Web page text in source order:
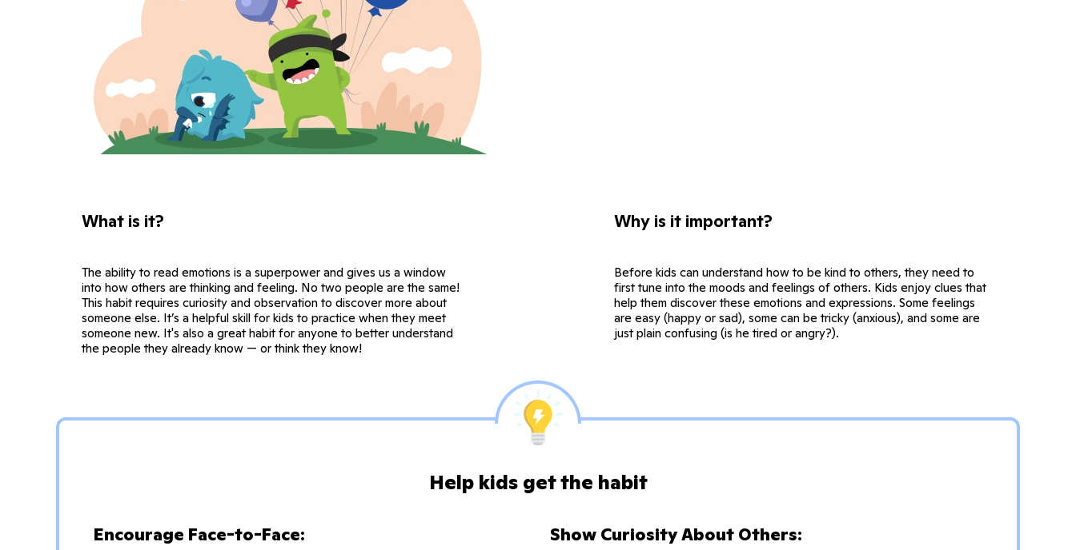
What is it?
The ability to read emotions is a superpower and gives us a window
into how others are thinking and feeling. No two people are the same!
This habit requires curiosity and observation to discover more about
someone else. It’s a helpful skill for kids to practice when they meet
someone new. It's also a great habit for anyone to better understand
the people they already know — or think they know!
Why is it important?
Before kids can understand how to be kind to others, they need to
first tune into the moods and feelings of others. Kids enjoy clues that
help them discover these emotions and expressions. Some feelings
are easy (happy or sad), some can be tricky (anxious), and some are
just plain confusing (is he tired or angry?).
Help kids get the habit
Encourage Face-to-Face: Show Curiosity About Others: